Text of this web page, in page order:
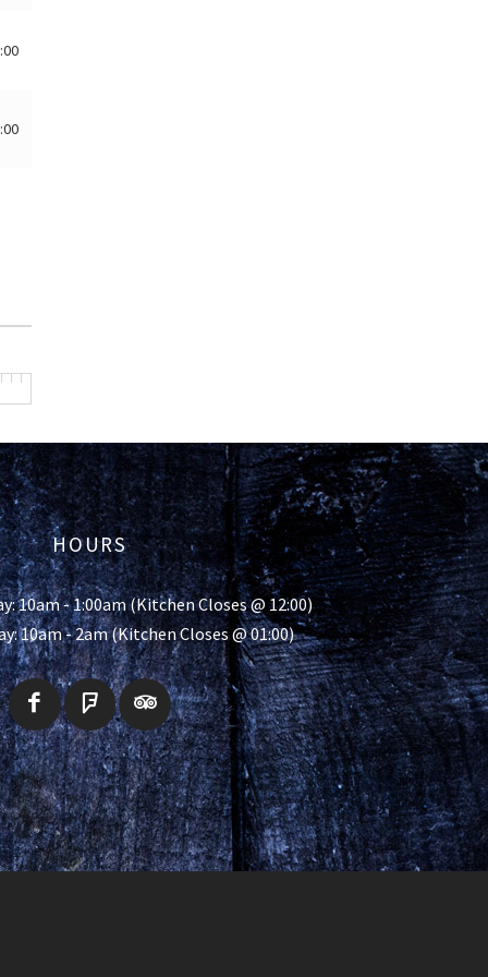
HOURS
10am - 1:00am (Kitchen Closes @ 12:00)
10am - 2am (Kitchen Closes @ 01:00)